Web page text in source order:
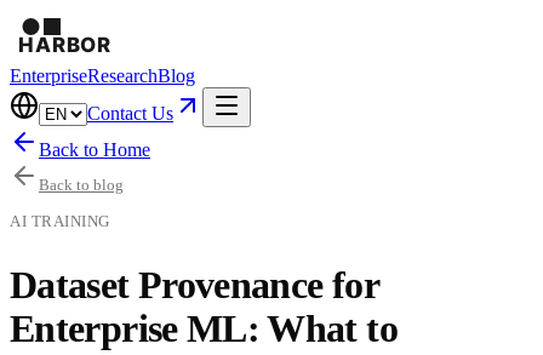
EnterpriseResearchBlog
Contact Us
Back to Home
Back to blog
AI TRAINING
Dataset Provenance for
Enterprise ML: What to